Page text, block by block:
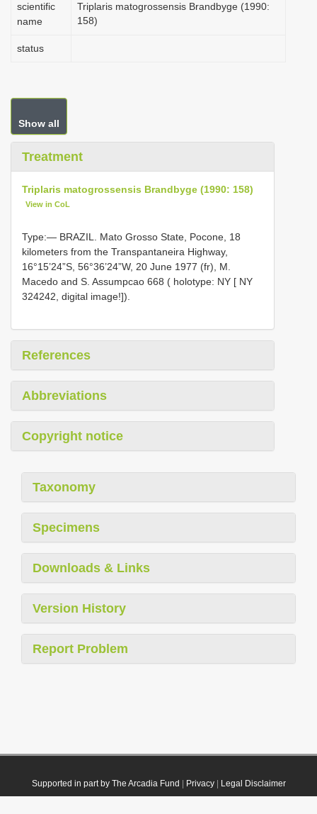
scientific
name
Triplaris matogrossensis Brandbyge (1990:
158)
status
Show all
Treatment
Triplaris matogrossensis Brandbyge (1990: 158)
View in CoL
Type:— BRAZIL. Mato Grosso State, Pocone, 18
kilometers from the Transpantaneira Highway,
16°15’24”S, 56°36’24”W, 20 June 1977 (fr), M.
Macedo and S. Assumpcao 668 ( holotype: NY [ NY
324242, digital image!]).
References
Abbreviations
Copyright notice
Taxonomy
Specimens
Downloads & Links
Version History
Report Problem
Supported in part by The Arcadia Fund Privacy| Legal Disclaimer